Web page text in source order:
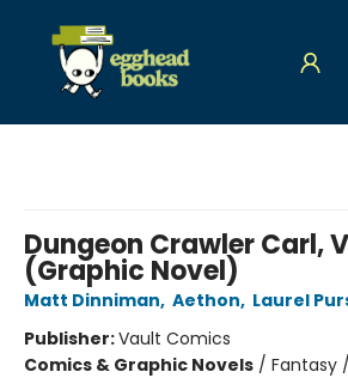
Dungeon Crawler Carl,
(Graphic Novel)
Matt Dinniman, Aethon, Laurel
Publisher:Vault Comics
Comics & Graphic Novels / Fantasy